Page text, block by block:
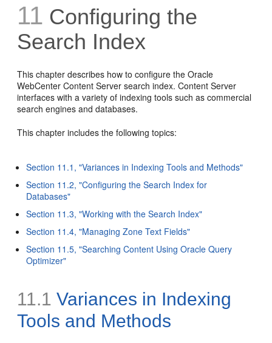
11 Configuring the
Search Index
This chapter describes how to configure the Oracle
WebCenter Content Server search index. Content Server
interfaces with a variety of indexing tools such as commercial
search engines and databases.
This chapter includes the following topics:
Section 11.1, "Variances in Indexing Tools and Methods"
Section 11.2, "Configuring the Search Index for
Databases"
Section 11.3, "Working with the Search Index"
Section 11.4, "Managing Zone Text Fields"
Section 11.5, "Searching Content Using Oracle Query
Optimizer"
11.1 Variances in Indexing
Tools and Methods